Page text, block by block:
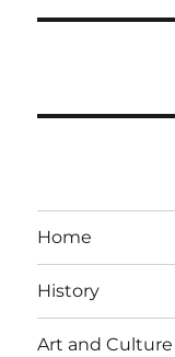
Home
History
Art and Culture